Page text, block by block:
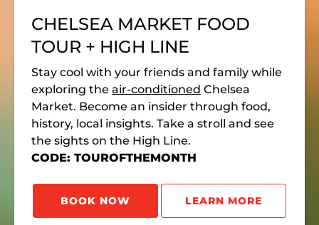
CHELSEA MARKET FOOD
TOUR + HIGH LINE
Stay cool with your friends and family while
exploring the air-conditioned Chelsea
Market. Become an insider through food,
history, local insights. Take a stroll and see
the sights on the High Line.
CODE: TOUROFTHEMONTH
BOOK NOW LEARN MORE